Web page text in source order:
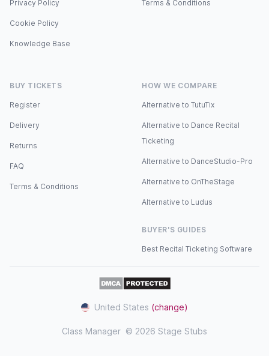
Privacy Policy
Cookie Policy
Knowledge Base
Terms & Conditions
BUY TICKETS
Register
Delivery
Returns
FAQ
Terms & Conditions
HOW WE COMPARE
Alternative to TutuTix
Alternative to Dance Recital
Ticketing
Alternative to DanceStudio-Pro
Alternative to OnTheStage
Alternative to Ludus
BUYER'S GUIDES
Best Recital Ticketing Software
United States (change)
Class Manager © 2026 Stage Stubs